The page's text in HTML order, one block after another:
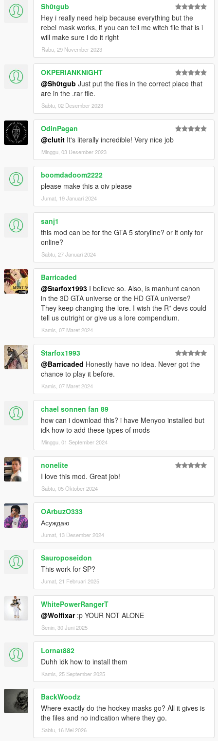
Sh0tgub
Hey i really need help because everything but the
rebel mask works, if you can tell me witch file that is i
will make sure i do it right
Rabu, 29 November 2023
OKPERIANKNIGHT
@Sh0tgub Just put the files in the correct place that
are in the .rar file.
Sabtu, 02 Desember 2023
OdinPagan
@clutit It's literally incredible! Very nice job
Minggu, 03 Desember 2023
boomdadoom2222
please make this a oiv please
Jumat, 19 Januari 2024
sanj1
this mod can be for the GTA 5 storyline? or it only for
online?
Sabtu, 27 Januari 2024
Barricaded
@Starfox1993 I believe so. Also, is manhunt canon
in the 3D GTA universe or the HD GTA universe?
They keep changing the lore. I wish the R* devs could
tell us outright or give us a lore compendium.
Kamis, 07 Maret 2024
Starfox1993
@Barricaded Honestly have no idea. Never got the
chance to play it before.
Kamis, 07 Maret 2024
chael sonnen fan 89
how can i download this? i have Menyoo installed but
idk how to add these types of mods
Minggu, 01 September 2024
nonelite
I love this mod. Great job!
Sabtu, 05 Oktober 2024
OArbuzO333
Асуждаю
Jumat, 13 Desember 2024
Sauroposeidon
This work for SP?
Jumat, 21 Februari 2025
WhitePowerRangerT
@Wolfixar:p YOUR NOT ALONE
Senin, 30 Juni 2025
Lornat882
Duhh idk how to install them
Kamis, 25 September 2025
BackWoodz
Where exactly do the hockey masks go? All it gives is
the files and no indication where they go.
Sabtu, 16 Mei 2026